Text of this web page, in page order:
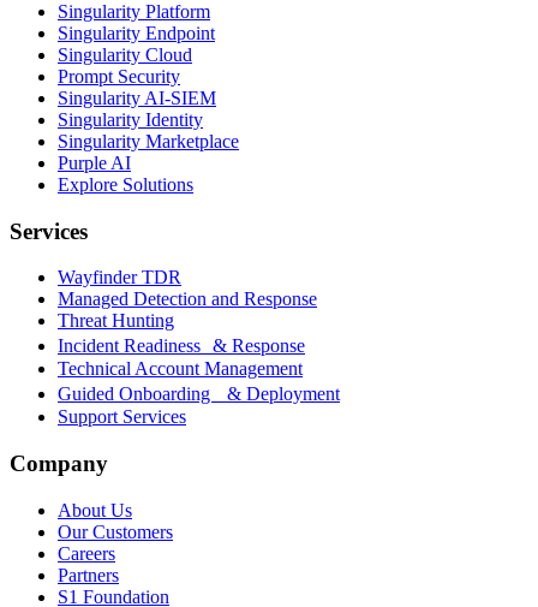
Singularity Platform
Singularity Endpoint
Singularity Cloud
Prompt Security
Singularity AI-SIEM
Singularity Identity
Singularity Marketplace
Purple AI
Explore Solutions
Services
Wayfinder TDR
Managed Detection and Response
Threat Hunting
Incident Readiness & Response
Technical Account Management
Guided Onboarding & Deployment
Support Services
Company
About Us
Our Customers
Careers
Partners
S1 Foundation